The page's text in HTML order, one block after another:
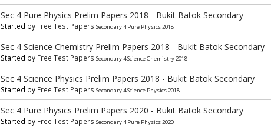
Sec 4 Pure Physics Prelim Papers 2018 - Bukit Batok Secondary
Started by Free Test Papers Secondary 4 Pure Physics 2018
Sec 4 Science Chemistry Prelim Papers 2018 - Bukit Batok Secondary
Started by Free Test Papers Secondary 4 Science Chemistry 2018
Sec 4 Science Physics Prelim Papers 2018 - Bukit Batok Secondary
Started by Free Test Papers Secondary 4 Science Physics 2018
Sec 4 Pure Physics Prelim Papers 2020 - Bukit Batok Secondary
Started by Free Test Papers Secondary 4 Pure Physics 2020